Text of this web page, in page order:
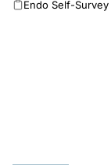
Endo Self-Survey